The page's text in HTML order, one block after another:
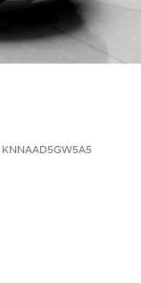
KNNAAD5GW5A5